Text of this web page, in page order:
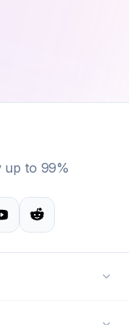
up to 99%